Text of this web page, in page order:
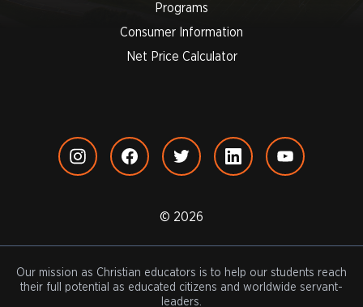
Programs
Consumer Information
Net Price Calculator
© 2026
Our mission as Christian educators is to help our students reach
their full potential as educated citizens and worldwide servant-
leaders.